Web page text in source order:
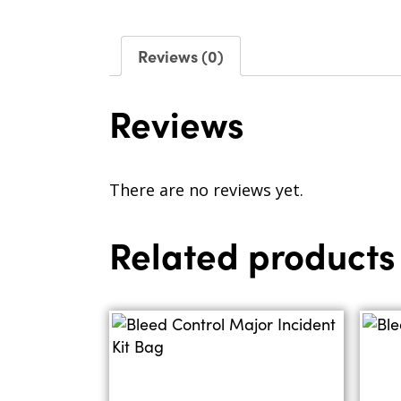
Reviews (0)
Reviews
There are no reviews yet.
Related products